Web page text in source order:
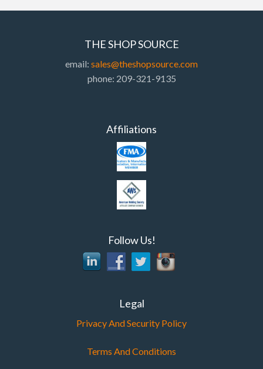
THE SHOP SOURCE
email: sales@theshopsource.com
phone: 209-321-9135
Affiliations
Follow Us!
Legal
Privacy And Security Policy
Terms And Conditions